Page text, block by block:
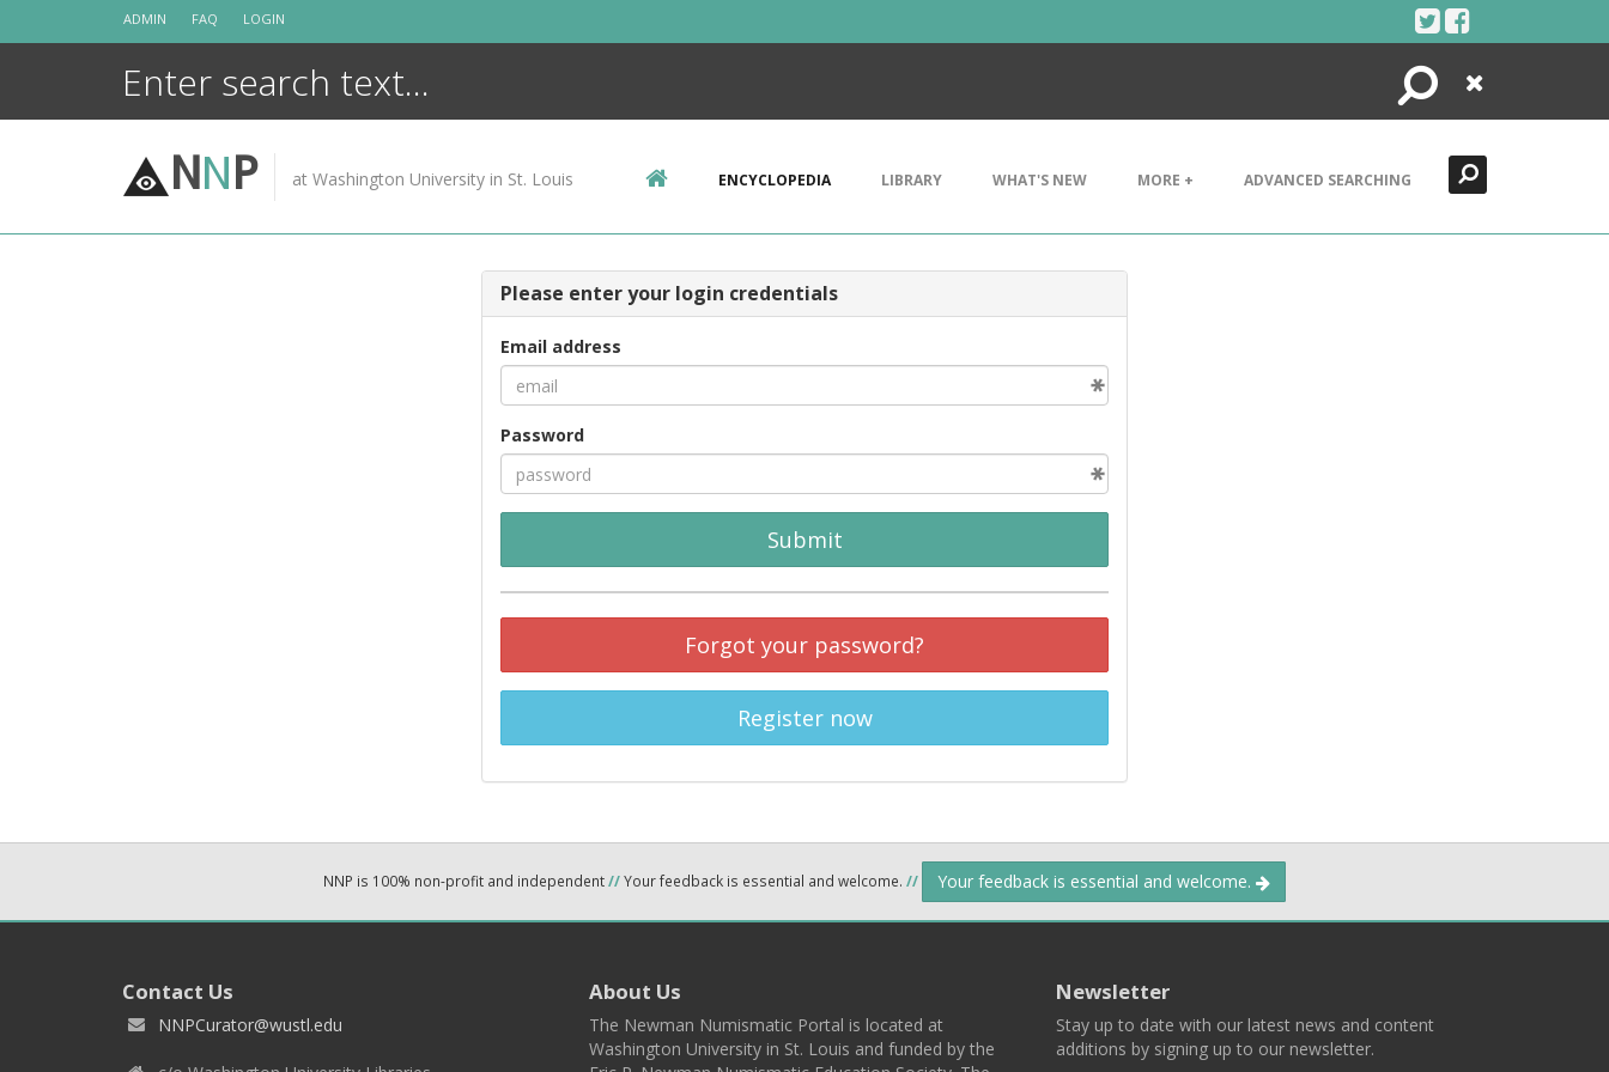
ADMIN FAQ LOGIN
Search
Close
NNP at Washington University in St. Louis ENCYCLOPEDIA LIBRARY WHAT'S NEW MORE + ADVANCED SEARCHING
Please enter your login credentials
Email address
Password
Submit
Forgot your password?
Register now
NNP is 100% non-profit and independent//Your feedback is essential and welcome. // Your feedback is essential and welcome.
Contact Us
NNPCurator@wustl.edu
About Us
The Newman Numismatic Portal is located at
Washington University in St. Louis and funded by the
Newsletter
Stay up to date with our latest news and content
additions by signing up to our newsletter.